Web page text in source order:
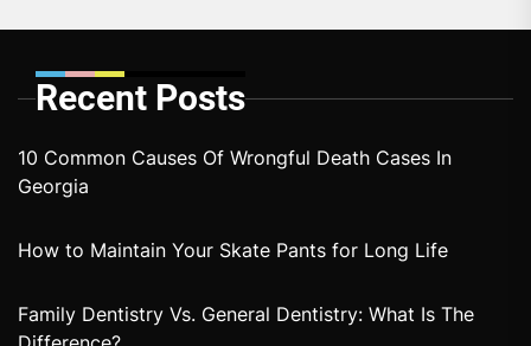
Recent Posts
10 Common Causes Of Wrongful Death Cases In
Georgia
How to Maintain Your Skate Pants for Long Life
Family Dentistry Vs. General Dentistry: What Is The